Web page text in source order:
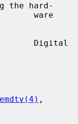
the hard-
emdtv(4)